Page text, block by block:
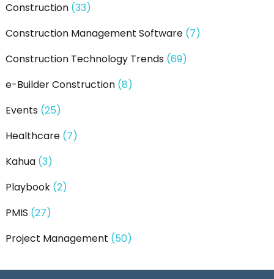
Construction(33)
Construction Management Software(7)
Construction Technology Trends(69)
e-Builder Construction(8)
Events(25)
Healthcare(7)
Kahua(3)
Playbook(2)
PMIS (27)
Project Management (50)